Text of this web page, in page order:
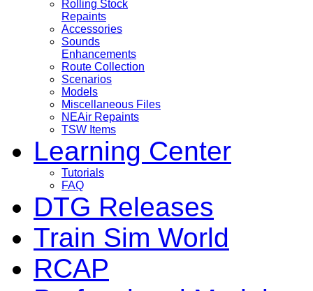
Rolling Stock
Repaints
Accessories
Sounds
Enhancements
Route Collection
Scenarios
Models
Miscellaneous Files
NEAir Repaints
TSW Items
Learning Center
Tutorials
FAQ
DTG Releases
Train Sim World
RCAP